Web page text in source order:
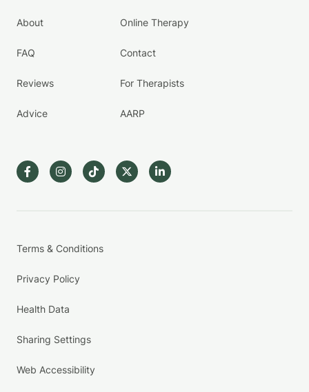
About
FAQ
Reviews
Advice
Online Therapy
Contact
For Therapists
AARP
Terms & Conditions
Privacy Policy
Health Data
Sharing Settings
Web Accessibility